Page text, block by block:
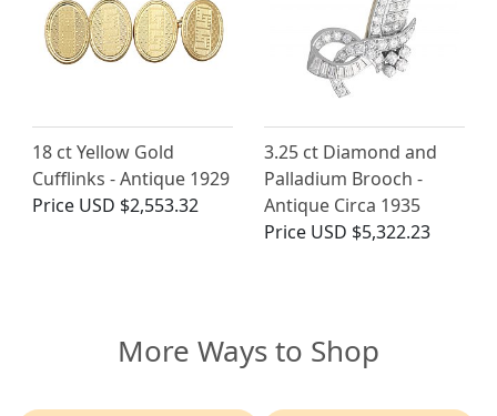
18 ct Yellow Gold
Cufflinks - Antique 1929
Price USD $2,553.32
3.25 ct Diamond and
Palladium Brooch -
Antique Circa 1935
Price USD $5,322.23
More Ways to Shop